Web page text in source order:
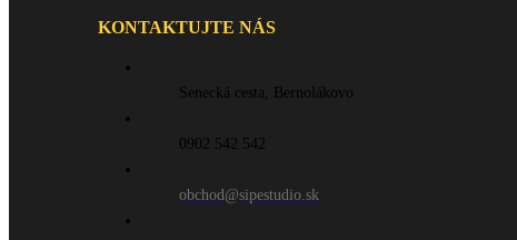
KONTAKTUJTE NÁS
Senecká cesta, Bernolákovo
0902 542 542
obchod@sipestudio.sk